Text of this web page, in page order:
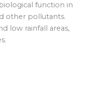
function in
other pollutants.
low rainfall areas,